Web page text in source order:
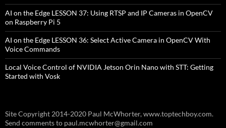
AI on the Edge LESSON 37: Using RTSP and IP Cameras in OpenCV
on Raspberry Pi 5
AI on the Edge LESSON 36: Select Active Camera in OpenCV With
Voice Commands
Local Voice Control of NVIDIA Jetson Orin Nano with STT: Getting
Started with Vosk
Site Copyright 2014-2020 Paul McWhorter, www.toptechboy.com.
Send comments to paul.mcwhorter@gmail.com